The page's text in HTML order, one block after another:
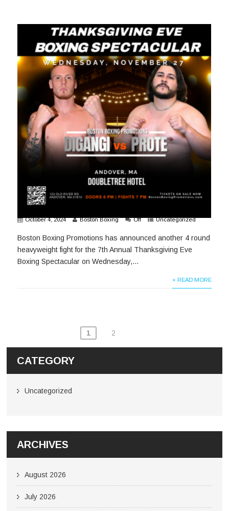
October 4, 2024 Boston Boxing Off Uncategorized
Boston Boxing Promotions has announced another 4 round
heavyweight fight for the 7th Annual Thanksgiving Eve
Boxing Spectacular on Wednesday,...
+ READ MORE
1 2
CATEGORY
Uncategorized
ARCHIVES
August 2026
July 2026